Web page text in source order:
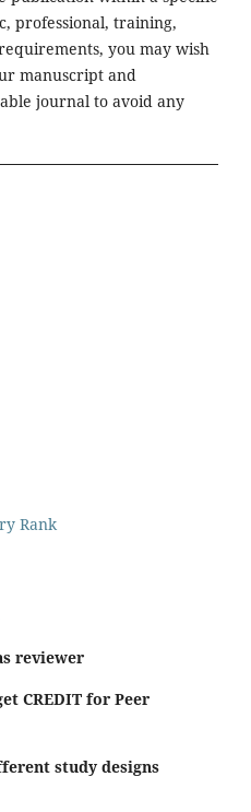
professional, training,
you may wish
manuscript and
journal to avoid any
reviewer
CREDIT for Peer
study designs